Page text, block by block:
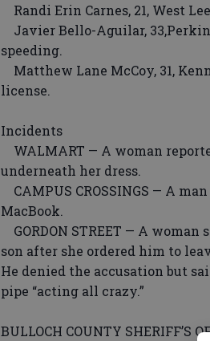
Randi Erin Carnes, 21, West
Javier Bello-Aguilar,
speeding.
Matthew Lane McCoy, 31,
license.
Incidents
WALMART — A woman
underneath her dress.
CAMPUS CROSSINGS — A
MacBook.
GORDON STREET — A
son after she ordered him to
He denied the accusation but
pipe “acting all crazy.”
BULLOCH COUNTY SHERIFF’S